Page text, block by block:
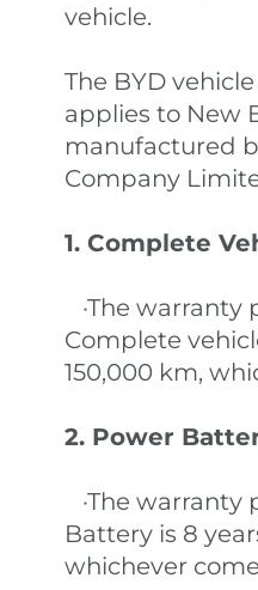
vehicle.
The BYD
applies to New
manufactured
Company
1. Complete
·The warranty
Complete
150,000 km,
2. Power
·The warranty
Battery is 8
whichever